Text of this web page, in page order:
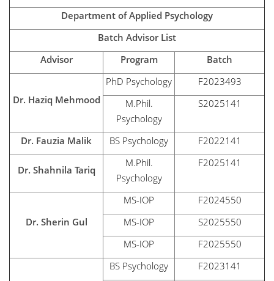
Department of Applied Psychology
Batch Advisor List
Advisor
Program Batch
Dr. Haziq Mehmood
PhD Psychology
F2023493
M.Phil.
Psychology
S2025141
Dr. Fauzia Malik BS Psychology F2022141
Dr. Shahnila Tariq
M.Phil.
Psychology
F2025141
Dr. Sherin Gul
MS-IOP
F2024550
MS-IOP
S2025550
MS-IOP
F2025550
BS Psychology
F2023141